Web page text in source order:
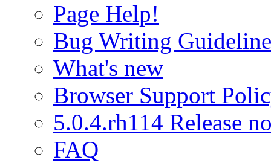
Page Help!
Bug Writing
What's new
Browser Support
5.0.4.rh114 Release
FAQ